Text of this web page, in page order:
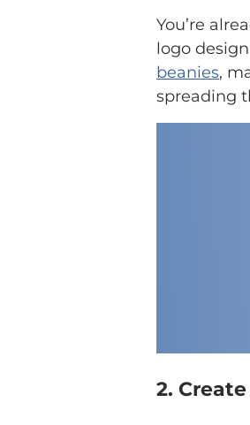
You’re
logo
beanies,
spreading
2.